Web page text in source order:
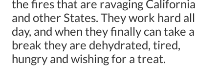
the fires that are ravaging California
and other States. They work hard all
day, and when they finally can take a
break they are dehydrated, tired,
hungry and wishing for a treat.